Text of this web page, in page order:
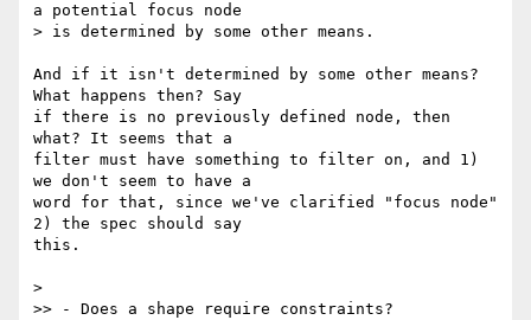
a potential focus node
> is determined by some other means.
And if it isn't determined by some other means?
What happens then? Say
if there is no previously defined node, then
what? It seems that a
filter must have something to filter on, and 1)
we don't seem to have a
word for that, since we've clarified "focus node"
2) the spec should say
this.
>
>> - Does a shape require constraints?